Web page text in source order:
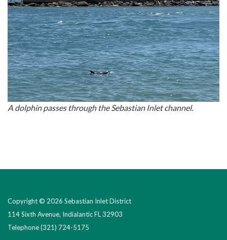
A dolphin passes through the Sebastian Inlet channel.
Copyright © 2026 Sebastian Inlet District
114 Sixth Avenue, Indialantic FL 32903
Telephone(321) 724-5175